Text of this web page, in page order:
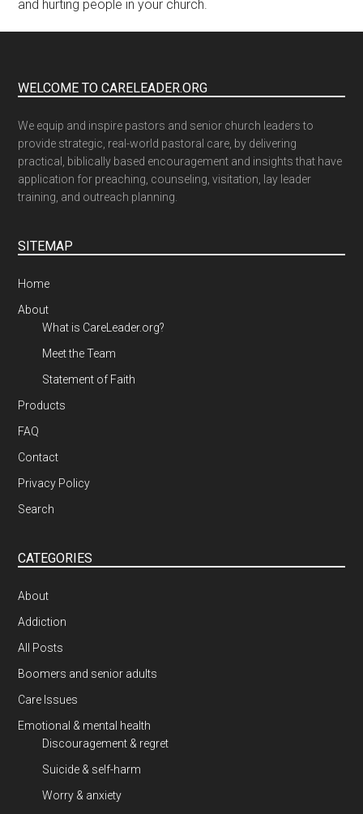
and hurting people in your church.
WELCOME TO CARELEADER.ORG
We equip and inspire pastors and senior church leaders to
provide strategic, real-world pastoral care, by delivering
practical, biblically based encouragement and insights that have
application for preaching, counseling, visitation, lay leader
training, and outreach planning.
SITEMAP
Home
About
What is CareLeader.org?
Meet the Team
Statement of Faith
Products
FAQ
Contact
Privacy Policy
Search
CATEGORIES
About
Addiction
All Posts
Boomers and senior adults
Care Issues
Emotional & mental health
Discouragement & regret
Suicide & self-harm
Worry & anxiety